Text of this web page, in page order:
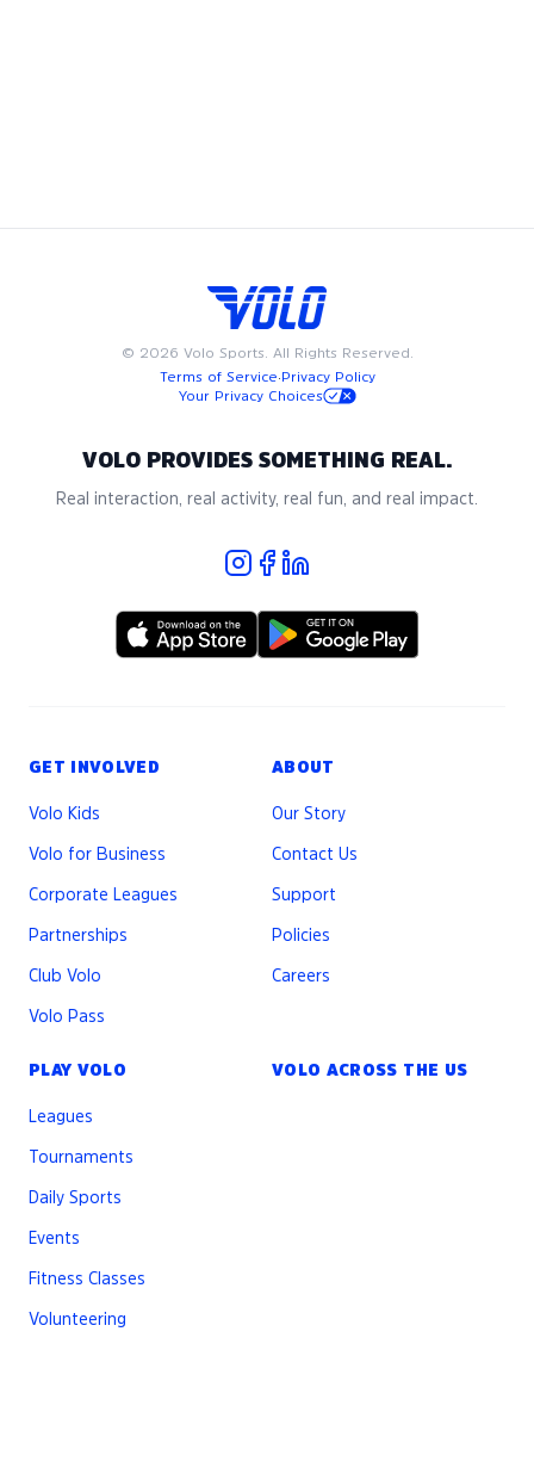
© 2026 Volo Sports. All Rights Reserved.
Terms of Service·Privacy Policy
Your Privacy Choices
VOLO PROVIDES SOMETHING REAL.
Real interaction, real activity, real fun, and real impact.
GET INVOLVED
Volo Kids
Volo for Business
Corporate Leagues
Partnerships
Club Volo
Volo Pass
ABOUT
Our Story
Contact Us
Support
Policies
Careers
PLAY VOLO
Leagues
Tournaments
Daily Sports
Events
Fitness Classes
Volunteering
VOLO ACROSS THE US